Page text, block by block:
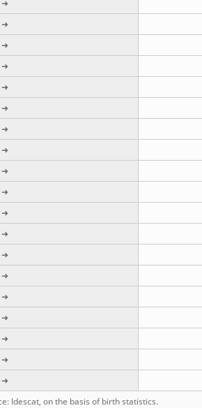
Idescat, on the basis of birth statistics.